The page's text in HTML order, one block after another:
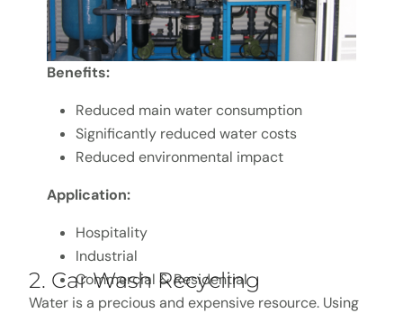
Benefits:
Reduced main water consumption
Significantly reduced water costs
Reduced environmental impact
Application:
Hospitality
Industrial
Commercial & Residential
2. Car Wash Recycling
Water is a precious and expensive resource. Using